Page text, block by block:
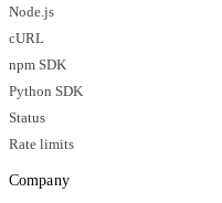
Node.js
cURL
npm SDK
Python SDK
Status
Rate limits
Company